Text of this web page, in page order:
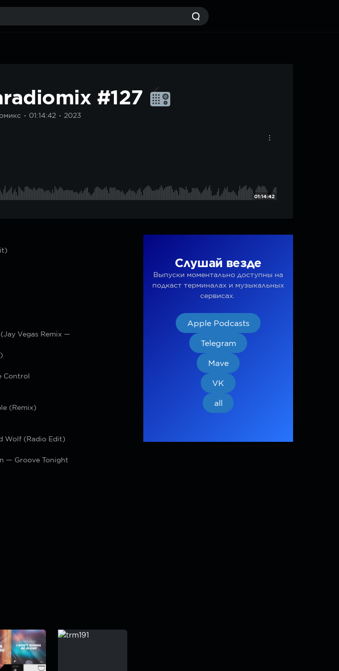
#127
01:14:42 2023
01:14:42
Vegas Remix —
Control
(Remix)
Wolf (Radio Edit)
— Groove Tonight
Слушай везде
Выпуски моментально доступны на
подкаст терминалах и музыкальных
сервисах.
Apple Podcasts
Telegram
Mave
VK
all